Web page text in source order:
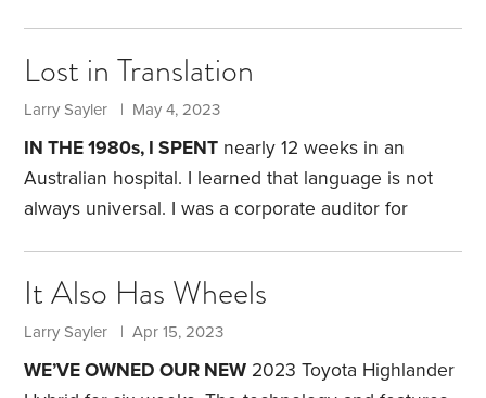
opposite.The story begins 40 years ago. A few
years after we were married, I suggested to my wife
that we spend a day at the fabled Saratoga Race
Course in Upstate New York and watch the
thoroughbreds run.
Lost in Translation
Larry Sayler | May 4, 2023
IN THE 1980s, I SPENT nearly 12 weeks in an
Australian hospital. I learned that language is not
always universal. I was a corporate auditor for
ears, Australians have an accent. But at least we
speak the same language. Or so I thought.
week of getting to Australia, I was diagnosed with
subacute bacterial endocarditis (SBE),
It Also Has Wheels
Larry Sayler | Apr 15, 2023
WE’VE OWNED OUR NEW 2023 Toyota Highlander